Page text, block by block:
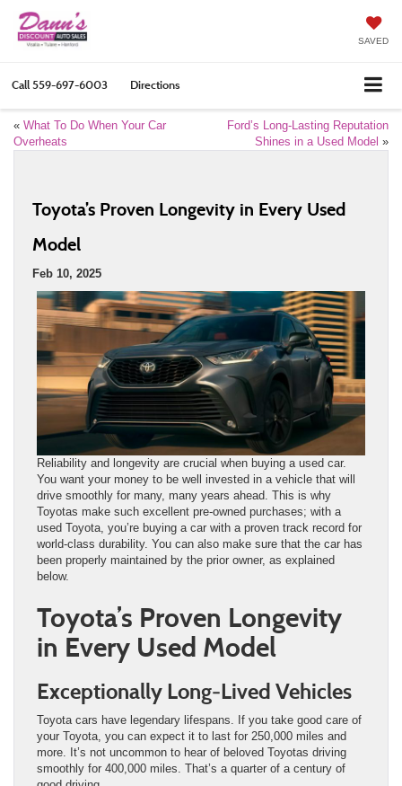
SAVED
Call559-697-6003 Directions
« What To Do When Your Car
Overheats
Ford’s Long-Lasting Reputation
Shines in a Used Model »
Toyota’s Proven Longevity in Every Used
Model
Feb 10, 2025
Reliability and longevity are crucial when buying a used car.
You want your money to be well invested in a vehicle that will
drive smoothly for many, many years ahead. This is why
Toyotas make such excellent pre-owned purchases; with a
used Toyota, you’re buying a car with a proven track record for
world-class durability. You can also make sure that the car has
been properly maintained by the prior owner, as explained
below.
Toyota’s Proven Longevity
in Every Used Model
Exceptionally Long-Lived Vehicles
Toyota cars have legendary lifespans. If you take good care of
your Toyota, you can expect it to last for 250,000 miles and
more. It’s not uncommon to hear of beloved Toyotas driving
smoothly for 400,000 miles. That’s a quarter of a century of